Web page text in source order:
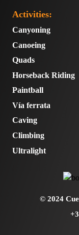
Activities:
Canyoning
Canoeing
Quads
Horseback Riding
Paintball
Vía ferrata
Caving
Climbing
Ultralight
© 2024